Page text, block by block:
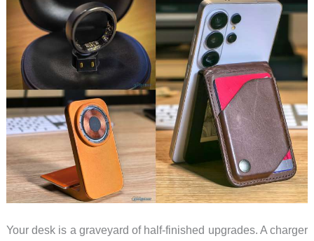
Your desk is a graveyard of half-finished upgrades. A charger